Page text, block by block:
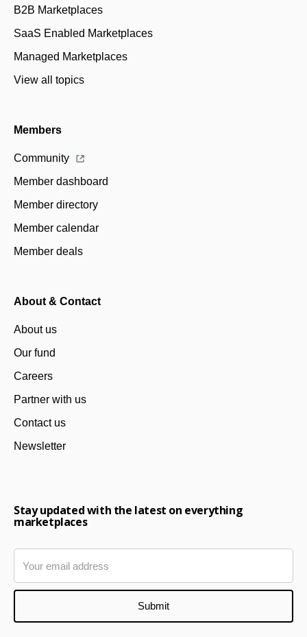
B2B Marketplaces
SaaS Enabled Marketplaces
Managed Marketplaces
View all topics
Members
Community
Member dashboard
Member directory
Member calendar
Member deals
About & Contact
About us
Our fund
Careers
Partner with us
Contact us
Newsletter
Stay updated with the latest on everything
marketplaces